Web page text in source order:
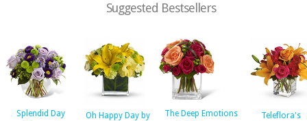
Suggested Bestsellers
Splendid Day
Oh Happy Day by
The Deep Emotions
Teleflora's